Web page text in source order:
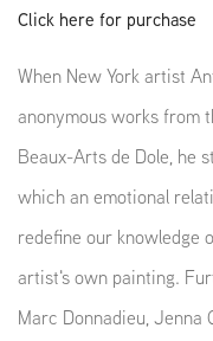
Click here for purchase
When New York artist
anonymous works from
Beaux-Arts de Dole, he
which an emotional
redefine our knowledge
artist's own painting.
Marc Donnadieu, Jenna